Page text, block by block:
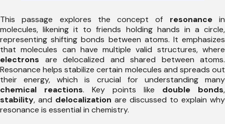
This passage explores the concept of resonancein
molecules, likening it to friends holding hands in a circle,
representing shifting bonds between atoms. It emphasizes
that molecules can have multiple valid structures, where
electrons are delocalized and shared between atoms.
Resonance helps stabilize certain molecules and spreads out
their energy, which is crucial for understanding many
chemical reactions. Key points like double bonds,
stability, and delocalization are discussed to explain why
resonance is essential in chemistry.